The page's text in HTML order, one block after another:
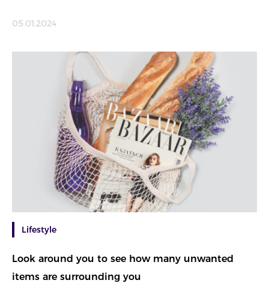
05.01.2024
Lifestyle
Look around you to see how many unwanted
items are surrounding you